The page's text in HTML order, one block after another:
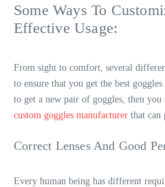
Some Ways To
Effective Usage:
From sight to comfort, several
to ensure that you get the best
to get a new pair of goggles, then
custom goggles manufacturer that can
Correct Lenses And Good
Every human being has different